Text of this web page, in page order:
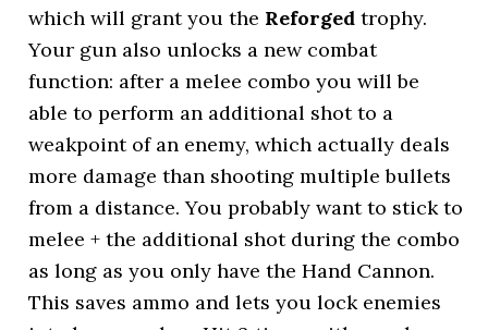
which will grant you the Reforged trophy.
Your gun also unlocks a new combat
function: after a melee combo you will be
able to perform an additional shot to a
weakpoint of an enemy, which actually deals
more damage than shooting multiple bullets
from a distance. You probably want to stick to
melee + the additional shot during the combo
as long as you only have the Hand Cannon.
This saves ammo and lets you lock enemies